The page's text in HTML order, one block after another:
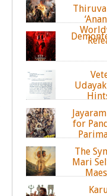
for
The
Mari